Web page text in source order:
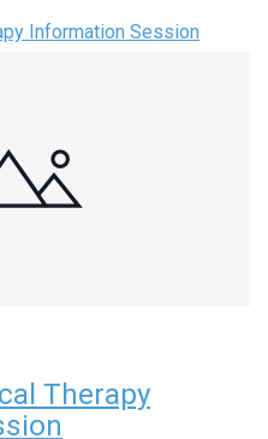
Information Session
Therapy